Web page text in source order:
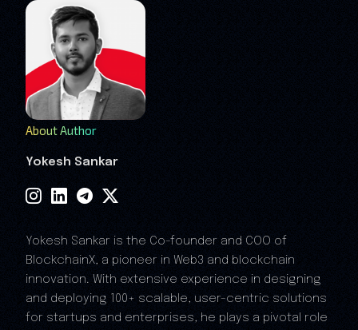
About Author
Yokesh Sankar
Yokesh Sankar is the Co-founder and COO of
BlockchainX, a pioneer in Web3 and blockchain
innovation. With extensive experience in designing
and deploying 100+ scalable, user-centric solutions
for startups and enterprises, he plays a pivotal role